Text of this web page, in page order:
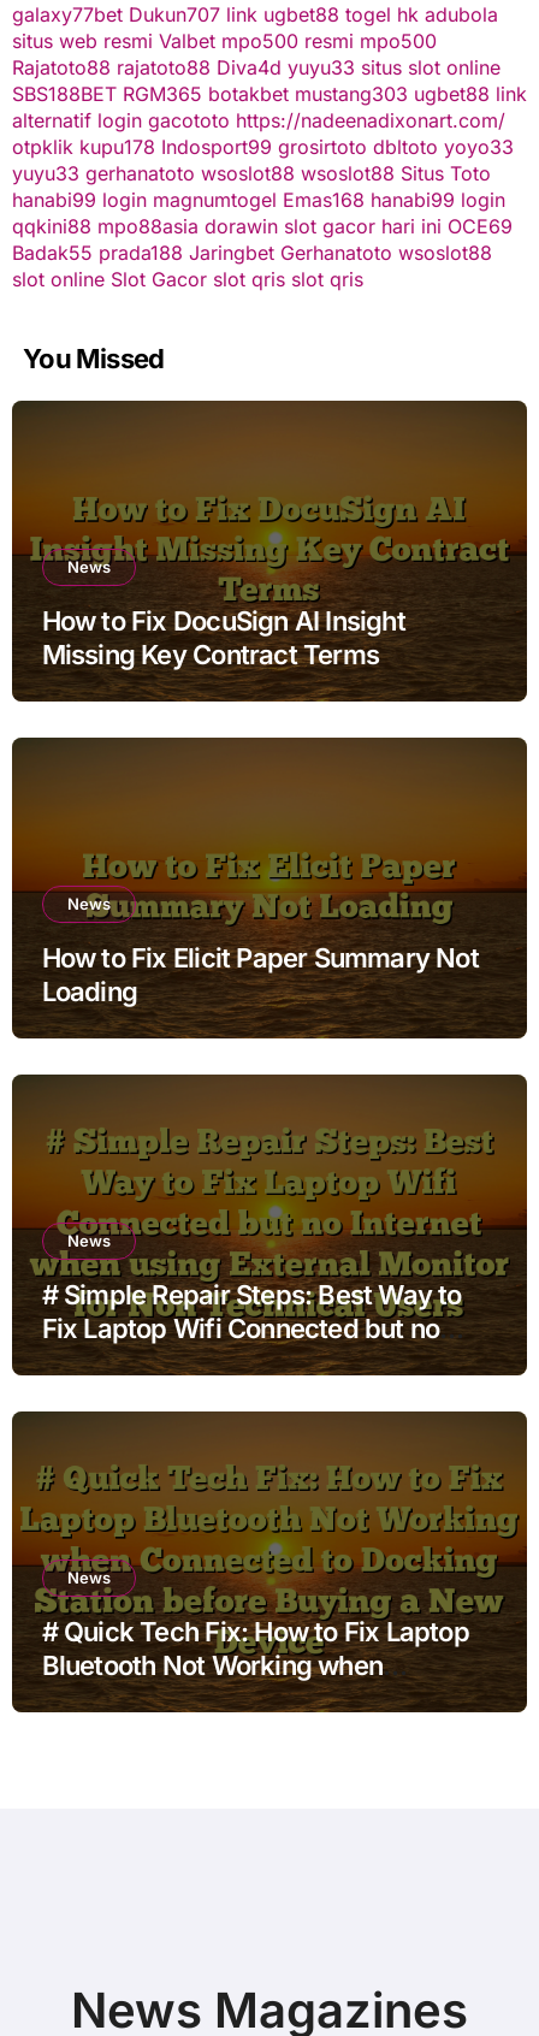
galaxy77bet Dukun707 link ugbet88 togel hk adubola
situs web resmi Valbet mpo500 resmi mpo500
Rajatoto88 rajatoto88 Diva4d yuyu33 situs slot online
SBS188BET RGM365 botakbet mustang303 ugbet88 link
alternatif login gacototo https://nadeenadixonart.com/
otpklik kupu178 Indosport99 grosirtoto dbltoto yoyo33
yuyu33 gerhanatoto wsoslot88 wsoslot88 Situs Toto
hanabi99 login magnumtogel Emas168 hanabi99 login
qqkini88 mpo88asia dorawin slot gacor hari ini OCE69
Badak55 prada188 Jaringbet Gerhanatoto wsoslot88
slot online Slot Gacor slot qris slot qris
You Missed
News
How to Fix DocuSign AI Insight
Missing Key Contract Terms
News
How to Fix Elicit Paper Summary Not
Loading
News
# Simple Repair Steps: Best Way to
Fix Laptop Wifi Connected but no
Internet when using External Monitor
News
# Quick Tech Fix: How to Fix Laptop
Bluetooth Not Working when
Connected to Docking Station before
News Magazines